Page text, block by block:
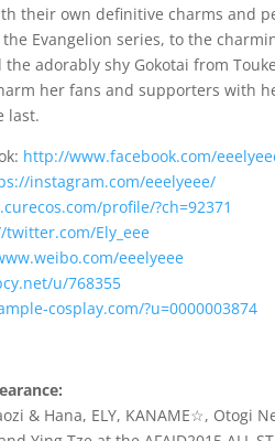
their own definitive charms and
Evangelion series, to the
the adorably shy Gokotai from
her fans and supporters with
last.
http://www.facebook.com/
instagram.com/eeelyeee/
profile/?ch=92371
Ely_eee
eeelyeee
u/768355
cosplay.com/?u=0000003874
& Hana, ELY, KANAME☆, Otogi